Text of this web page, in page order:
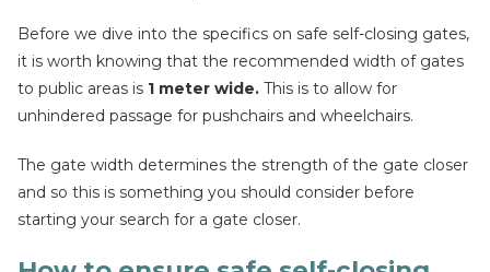
Before we dive into the specifics on safe self-closing gates,
it is worth knowing that the recommended width of gates
to public areas is 1 meter wide. This is to allow for
unhindered passage for pushchairs and wheelchairs.
The gate width determines the strength of the gate closer
and so this is something you should consider before
starting your search for a gate closer.